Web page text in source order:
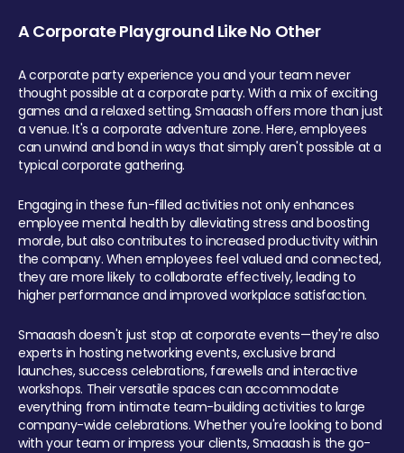
A Corporate Playground Like No Other
A corporate party experience you and your team never
thought possible at a corporate party. With a mix of exciting
games and a relaxed setting, Smaaash offers more than just
a venue. It's a corporate adventure zone. Here, employees
can unwind and bond in ways that simply aren't possible at a
typical corporate gathering.
Engaging in these fun-filled activities not only enhances
employee mental health by alleviating stress and boosting
morale, but also contributes to increased productivity within
the company. When employees feel valued and connected,
they are more likely to collaborate effectively, leading to
higher performance and improved workplace satisfaction.
Smaaash doesn't just stop at corporate events—they're also
experts in hosting networking events, exclusive brand
launches, success celebrations, farewells and interactive
workshops. Their versatile spaces can accommodate
everything from intimate team-building activities to large
company-wide celebrations. Whether you're looking to bond
with your team or impress your clients, Smaaash is the go-